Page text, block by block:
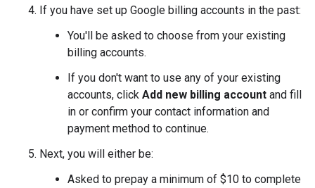
If you have set up Google billing accounts in the past:
You'll be asked to choose from your existing
billing accounts.
If you don't want to use any of your existing
accounts, click Add new billing account and fill
in or confirm your contact information and
payment method to continue.
Next, you will either be:
Asked to prepay a minimum of $10 to complete